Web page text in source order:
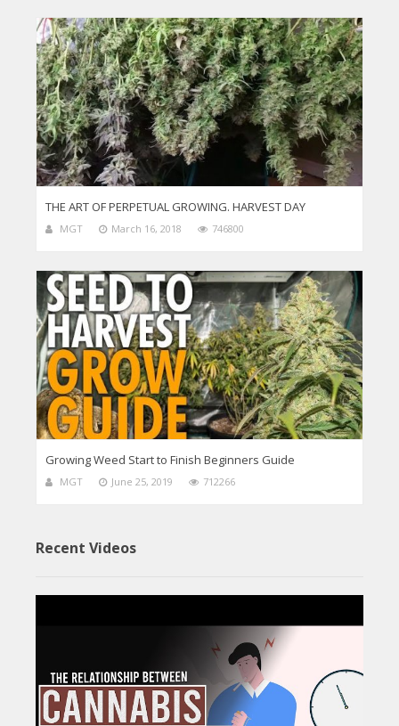
THE ART OF PERPETUAL GROWING. HARVEST DAY
MGT March 16, 2018 746800
Growing Weed Start to Finish Beginners Guide
MGT June 25, 2019 712266
Recent Videos